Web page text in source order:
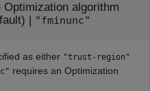
Optimization algorithm
| "fminunc"
as either "trust-region"
requires an Optimization